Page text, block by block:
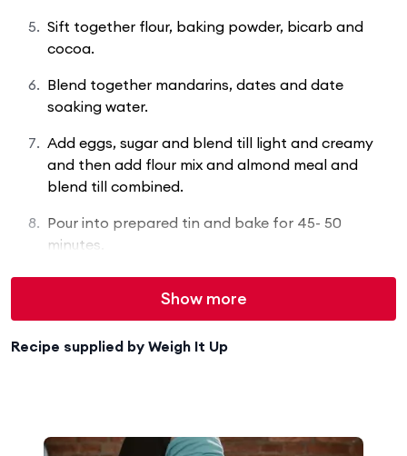
Sift together flour, baking powder, bicarb and
cocoa.
Blend together mandarins, dates and date
soaking water.
Add eggs, sugar and blend till light and creamy
and then add flour mix and almond meal and
blend till combined.
Pour into prepared tin and bake for 45- 50
minutes.
Show more
Recipe supplied by Weigh It Up